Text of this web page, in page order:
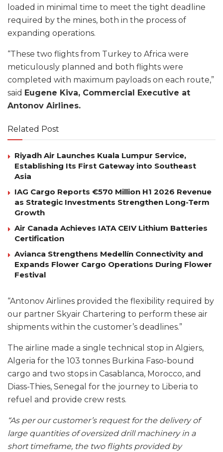
loaded in minimal time to meet the tight deadline
required by the mines, both in the process of
expanding operations.
“These two flights from Turkey to Africa were
meticulously planned and both flights were
completed with maximum payloads on each route,”
said Eugene Kiva, Commercial Executive at
Antonov Airlines.
Related Post
Riyadh Air Launches Kuala Lumpur Service,
Establishing Its First Gateway into Southeast
Asia
IAG Cargo Reports €570 Million H1 2026 Revenue
as Strategic Investments Strengthen Long-Term
Growth
Air Canada Achieves IATA CEIV Lithium Batteries
Certification
Avianca Strengthens Medellín Connectivity and
Expands Flower Cargo Operations During Flower
Festival
“Antonov Airlines provided the flexibility required by
our partner Skyair Chartering to perform these air
shipments within the customer’s deadlines.”
The airline made a single technical stop in Algiers,
Algeria for the 103 tonnes Burkina Faso-bound
cargo and two stops in Casablanca, Morocco, and
Diass-Thies, Senegal for the journey to Liberia to
refuel and provide crew rests.
“As per our customer’s request for the delivery of
large quantities of oversized drill machinery in a
short timeframe, the two flights provided by